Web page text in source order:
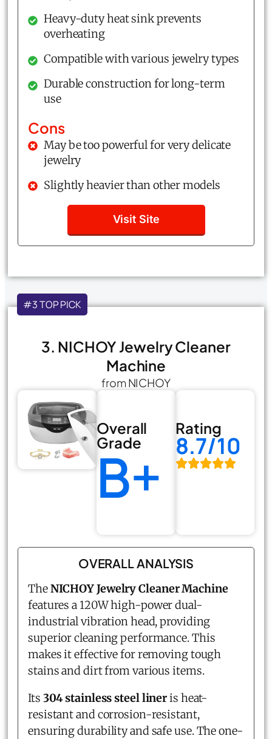
Heavy-duty heat sink prevents
overheating
Compatible with various jewelry types
Durable construction for long-term
use
Cons
May be too powerful for very delicate
jewelry
Slightly heavier than other models
Visit Site
#3 TOP PICK
3. NICHOY Jewelry Cleaner
Machine
from NICHOY
Overall
Grade
B+
Rating
8.7/10
OVERALL ANALYSIS
TheNICHOY Jewelry Cleaner Machine
features a 120W high-power dual-
industrial vibration head, providing
superior cleaning performance. This
makes it effective for removing tough
stains and dirt from various items.
Its 304 stainless steel lineris heat-
resistant and corrosion-resistant,
ensuring durability and safe use. The one-